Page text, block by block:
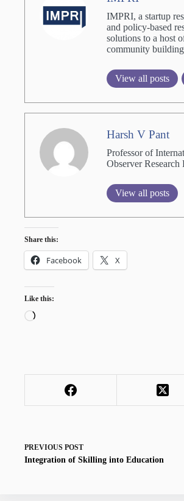
IMPRI, a startup
and policy-based
solutions to a host
community
View all posts
Harsh V Pant
Professor of
Observer
View all posts
Share this:
Facebook X
Like this:
Loading…
PREVIOUS POST
Integration of Skilling into Education